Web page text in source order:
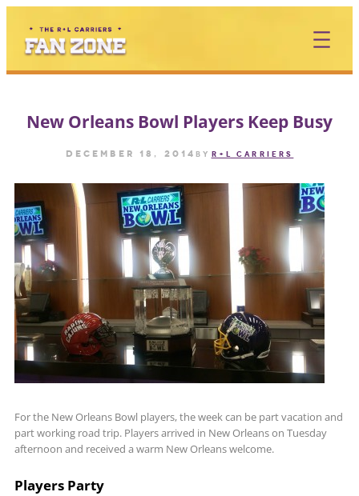
content
New Orleans Bowl Players Keep Busy
December 18, 2014 by R+L CARRIERS
For the New Orleans Bowl players, the week can be part vacation and
part working road trip. Players arrived in New Orleans on Tuesday
afternoon and received a warm New Orleans welcome.
Players Party